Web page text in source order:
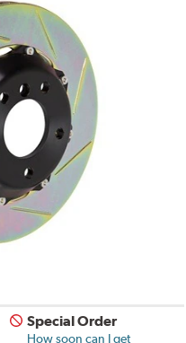
Special Order
How soon can I get